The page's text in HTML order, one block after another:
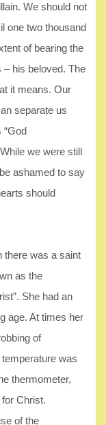
We should not
one two thousand
of bearing the
– his beloved. The
it means. Our
separate us
we were still
ashamed to say
should
there was a saint
as the
She had an
age. At times her
of
was
thermometer,
Christ.
of the